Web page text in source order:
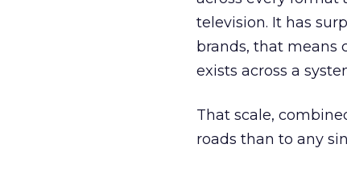
television. It has
brands, that means
exists across a
That scale,
roads than to any